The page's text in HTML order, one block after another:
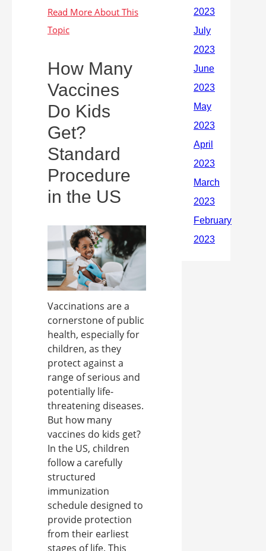
How Many
Vaccines
Do Kids
Get?
Standard
Procedure
in the US
Vaccinations are a
cornerstone of public
health, especially for
children, as they
protect against a
range of serious and
potentially life-
threatening diseases.
But how many
vaccines do kids get?
In the US, children
follow a carefully
structured
immunization
schedule designed to
provide protection
from their earliest
stages of life. This